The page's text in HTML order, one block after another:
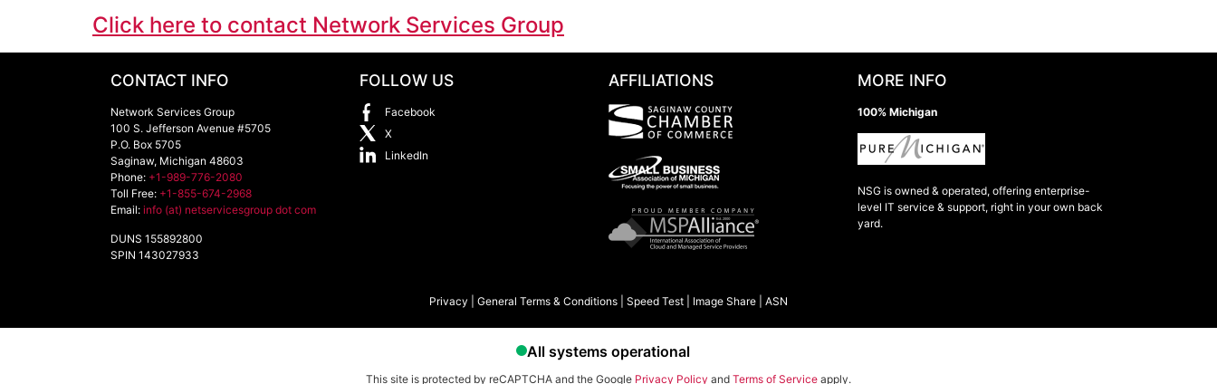
Click here to contact Network Services Group
CONTACT INFO
Network Services Group
100 S. Jefferson Avenue #5705
P.O. Box 5705
Saginaw, Michigan 48603
Phone: +1-989-776-2080
Toll Free: +1-855-674-2968
Email: info (at) netservicesgroup dot com
DUNS 155892800
SPIN 143027933
FOLLOW US
Facebook
X
LinkedIn
AFFILIATIONS MORE INFO
100% Michigan
NSG is owned & operated, offering enterprise-
level IT service & support, right in your own back
yard.
Privacy General Terms & Conditions Speed Test Image Share ASN
This site is protected by reCAPTCHA and the Google Privacy Policy and Terms of Service apply.